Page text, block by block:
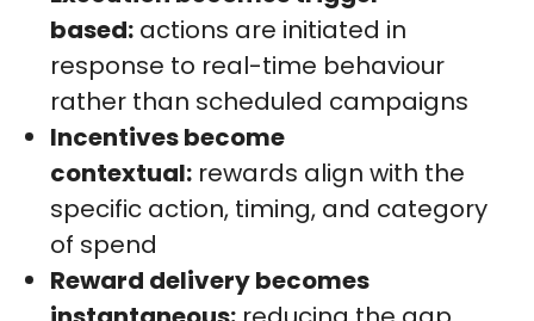
based: actions are initiated in
response to real-time behaviour
rather than scheduled campaigns
Incentives become
contextual: rewards align with the
specific action, timing, and category
of spend
Reward delivery becomes